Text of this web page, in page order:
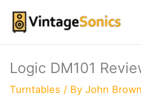
Skip
content
Logic DM101
Turntables / ByJohn